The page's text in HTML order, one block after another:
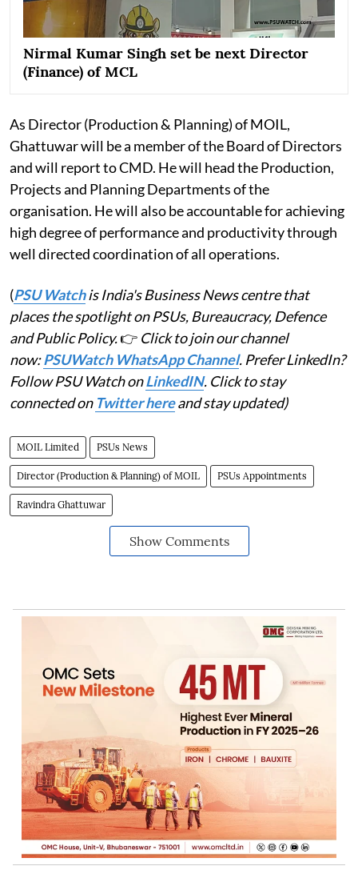
Nirmal Kumar Singh set be next Director
(Finance) of MCL
As Director (Production & Planning) of MOIL,
Ghattuwar will be a member of the Board of Directors
and will report to CMD. He will head the Production,
Projects and Planning Departments of the
organisation. He will also be accountable for achieving
high degree of performance and productivity through
well directed coordination of all operations.
(PSU Watchis India's Business News centre that
places the spotlight on PSUs, Bureaucracy, Defence
and Public Policy.👉 Click to join our channel
now:PSUWatch WhatsApp Channel. Prefer LinkedIn?
Follow PSU Watch onLinkedIN. Click to stay
connected on Twitter hereand stay updated)
MOIL Limited PSUs News
Director (Production & Planning) of MOIL PSUs Appointments
Ravindra Ghattuwar
Show Comments